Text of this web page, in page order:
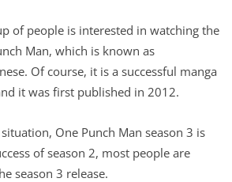
of people is interested in watching the
Man, which is known as
Of course, it is a successful manga
it was first published in 2012.
One Punch Man season 3 is
of season 2, most people are
season 3 release.